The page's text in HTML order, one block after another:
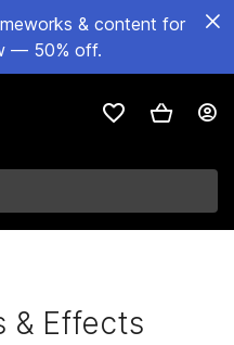
& content for
— 50% off.
& Effects